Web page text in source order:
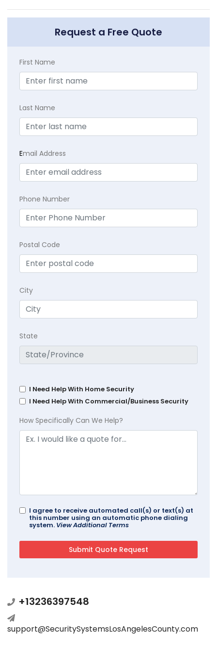
Request a Free Quote
First Name
Last Name
Email Address
Phone Number
Postal Code
City
State
I Need Help With Home Security
I Need Help With Commercial/Business Security
How Specifically Can We Help?
I agree to receive automated call(s) or text(s) at
this number using an automatic phone dialing
system. View Additional Terms
+13236397548
support@SecuritySystemsLosAngelesCounty.com